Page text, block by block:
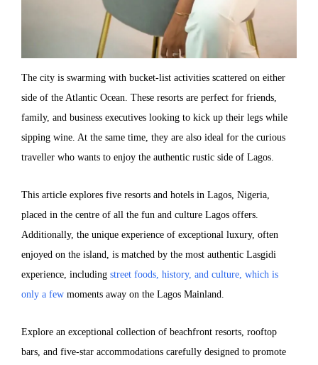
The city is swarming with bucket-list activities scattered on either
side of the Atlantic Ocean. These resorts are perfect for friends,
family, and business executives looking to kick up their legs while
sipping wine. At the same time, they are also ideal for the curious
traveller who wants to enjoy the authentic rustic side of Lagos.
This article explores five resorts and hotels in Lagos, Nigeria,
placed in the centre of all the fun and culture Lagos offers.
Additionally, the unique experience of exceptional luxury, often
enjoyed on the island, is matched by the most authentic Lasgidi
experience, including street foods, history, and culture, which is
only a few moments away on the Lagos Mainland.
Explore an exceptional collection of beachfront resorts, rooftop
bars, and five-star accommodations carefully designed to promote